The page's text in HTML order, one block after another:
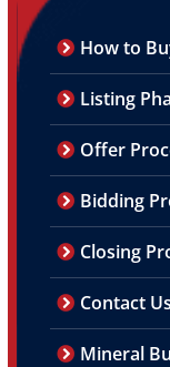
How to
Listing
Offer
Bidding
Closing
Contact Us
Mineral